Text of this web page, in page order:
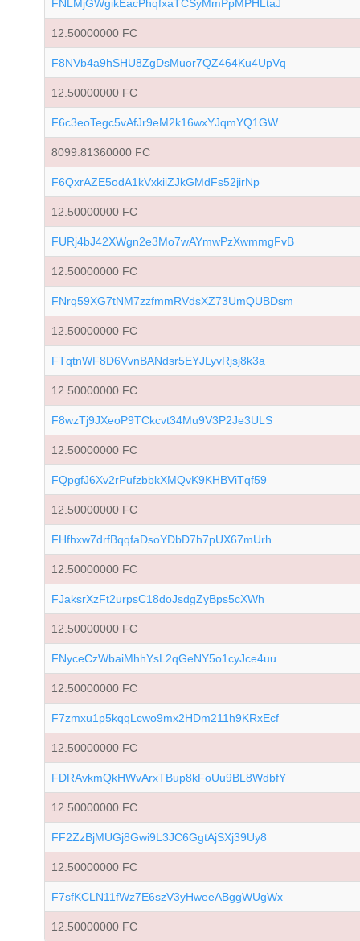
FNLMjGWgikEacPhqfxaTCSyMmPpMPHLtaJ
12.50000000 FC
F8NVb4a9hSHU8ZgDsMuor7QZ464Ku4UpVq
12.50000000 FC
F6c3eoTegc5vAfJr9eM2k16wxYJqmYQ1GW
8099.81360000 FC
F6QxrAZE5odA1kVxkiiZJkGMdFs52jirNp
12.50000000 FC
FURj4bJ42XWgn2e3Mo7wAYmwPzXwmmgFvB
12.50000000 FC
FNrq59XG7tNM7zzfmmRVdsXZ73UmQUBDsm
12.50000000 FC
FTqtnWF8D6VvnBANdsr5EYJLyvRjsj8k3a
12.50000000 FC
F8wzTj9JXeoP9TCkcvt34Mu9V3P2Je3ULS
12.50000000 FC
FQpgfJ6Xv2rPufzbbkXMQvK9KHBViTqf59
12.50000000 FC
FHfhxw7drfBqqfaDsoYDbD7h7pUX67mUrh
12.50000000 FC
FJaksrXzFt2urpsC18doJsdgZyBps5cXWh
12.50000000 FC
FNyceCzWbaiMhhYsL2qGeNY5o1cyJce4uu
12.50000000 FC
F7zmxu1p5kqqLcwo9mx2HDm211h9KRxEcf
12.50000000 FC
FDRAvkmQkHWvArxTBup8kFoUu9BL8WdbfY
12.50000000 FC
FF2ZzBjMUGj8Gwi9L3JC6GgtAjSXj39Uy8
12.50000000 FC
F7sfKCLN11fWz7E6szV3yHweeABggWUgWx
12.50000000 FC